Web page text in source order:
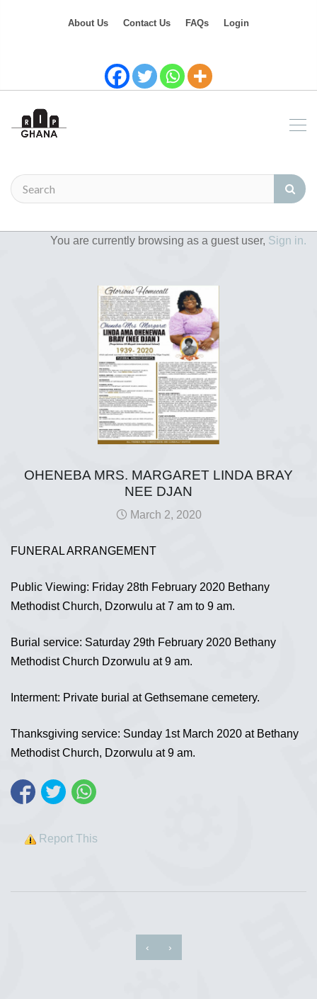
About Us Contact Us FAQs Login
You are currently browsing as a guest user, Sign in.
OHENEBA MRS. MARGARET LINDA BRAY
NEE DJAN
March 2, 2020
FUNERAL ARRANGEMENT
Public Viewing: Friday 28th February 2020 Bethany
Methodist Church, Dzorwulu at 7 am to 9 am.
Burial service: Saturday 29th February 2020 Bethany
Methodist Church Dzorwulu at 9 am.
Interment: Private burial at Gethsemane cemetery.
Thanksgiving service: Sunday 1st March 2020 at Bethany
Methodist Church, Dzorwulu at 9 am.
Report This
‹ ›